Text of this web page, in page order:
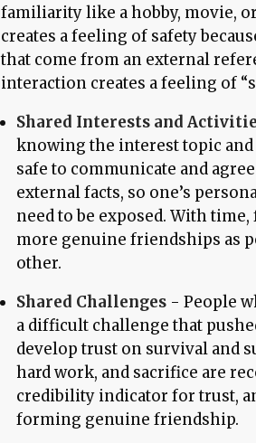
familiarity like a hobby, movie,
creates a feeling of safety
that come from an external
interaction creates a feeling of
Shared Interests and
knowing the interest topic and
safe to communicate and
external facts, so one’s
need to be exposed. With
more genuine friendships as
other.
Shared Challenges - People
a difficult challenge that
develop trust on survival and
hard work, and sacrifice are
credibility indicator for trust,
forming genuine friendship.